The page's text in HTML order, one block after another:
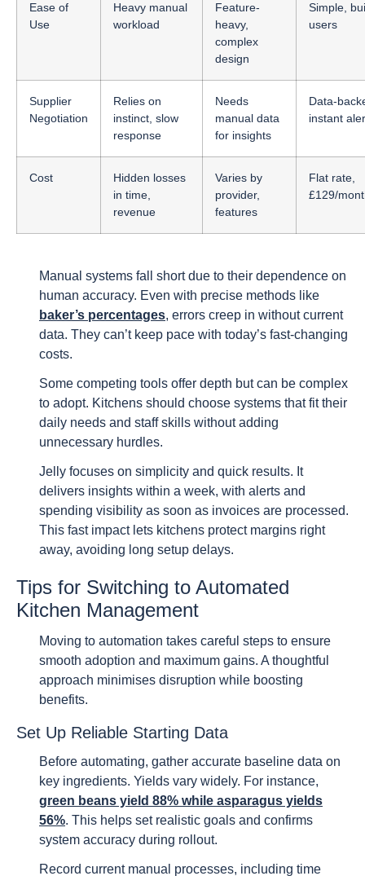
Ease of
Use
Heavy manual
workload
Feature-
heavy,
complex
design
Simple,
users
Supplier
Negotiation
Relies on
instinct, slow
response
Needs
manual data
for insights
Data-
instant
Cost
Hidden losses
in time,
revenue
Varies by
provider,
features
Flat rate,
£129/
Manual systems fall short due to their dependence on
human accuracy. Even with precise methods like
baker’s percentages, errors creep in without current
data. They can’t keep pace with today’s fast-changing
costs.
Some competing tools offer depth but can be complex
to adopt. Kitchens should choose systems that fit their
daily needs and staff skills without adding
unnecessary hurdles.
Jelly focuses on simplicity and quick results. It
delivers insights within a week, with alerts and
spending visibility as soon as invoices are processed.
This fast impact lets kitchens protect margins right
away, avoiding long setup delays.
Tips for Switching to Automated
Kitchen Management
Moving to automation takes careful steps to ensure
smooth adoption and maximum gains. A thoughtful
approach minimises disruption while boosting
benefits.
Set Up Reliable Starting Data
Before automating, gather accurate baseline data on
key ingredients. Yields vary widely. For instance,
green beans yield 88% while asparagus yields
56%. This helps set realistic goals and confirms
system accuracy during rollout.
Record current manual processes, including time